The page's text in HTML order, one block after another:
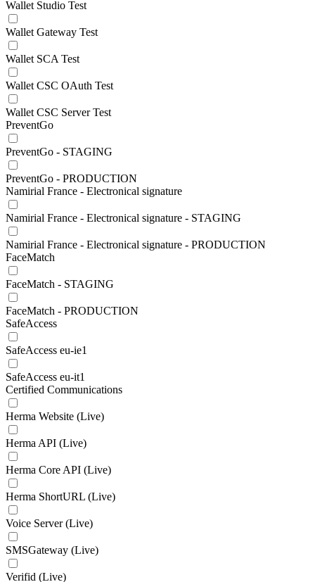
Wallet Studio Test
Wallet Gateway Test
Wallet SCA Test
Wallet CSC OAuth Test
Wallet CSC Server Test
PreventGo
PreventGo - STAGING
PreventGo - PRODUCTION
Namirial France - Electronical signature
Namirial France - Electronical signature - STAGING
Namirial France - Electronical signature - PRODUCTION
FaceMatch
FaceMatch - STAGING
FaceMatch - PRODUCTION
SafeAccess
SafeAccess eu-ie1
SafeAccess eu-it1
Certified Communications
Herma Website (Live)
Herma API (Live)
Herma Core API (Live)
Herma ShortURL (Live)
Voice Server (Live)
SMSGateway (Live)
Verifid (Live)